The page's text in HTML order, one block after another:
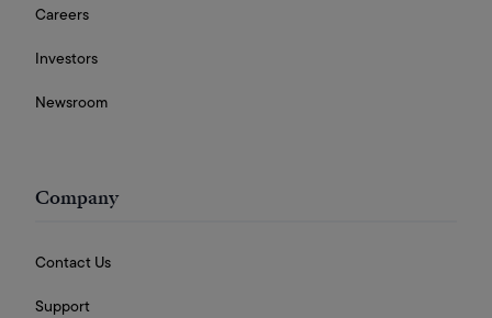
Careers
Investors
Newsroom
Company
Contact Us
Support